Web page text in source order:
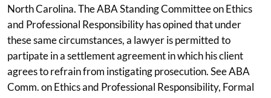
North Carolina. The ABA Standing Committee on Ethics
and Professional Responsibility has opined that under
these same circumstances, a lawyer is permitted to
partipate in a settlement agreement in which his client
agrees to refrain from instigating prosecution. See ABA
Comm. on Ethics and Professional Responsibility, Formal